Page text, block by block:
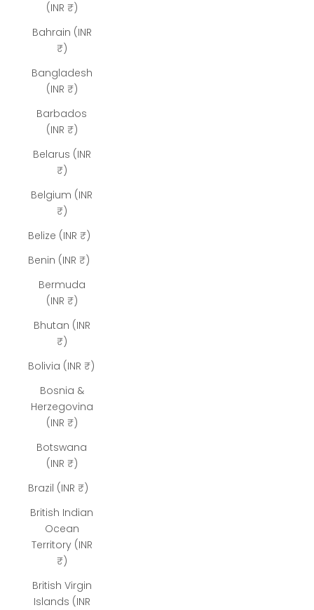
(INR ₹)
Bahrain (INR
₹)
Bangladesh
(INR ₹)
Barbados
(INR ₹)
Belarus (INR
₹)
Belgium (INR
₹)
Belize (INR ₹)
Benin (INR ₹)
Bermuda
(INR ₹)
Bhutan (INR
₹)
Bolivia (INR ₹)
Bosnia &
Herzegovina
(INR ₹)
Botswana
(INR ₹)
Brazil (INR ₹)
British Indian
Ocean
Territory (INR
₹)
British Virgin
Islands (INR